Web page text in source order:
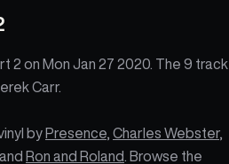
2 on Mon Jan 27 2020. The 9 track
Carr.
byPresence Charles Webster,
, and Ron and Roland . Browse the